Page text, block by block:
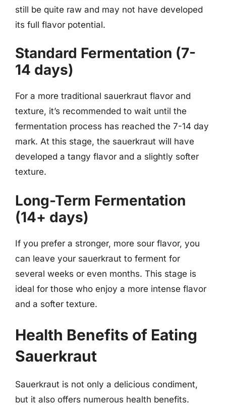
still be quite raw and may not have developed
its full flavor potential.
Standard Fermentation (7-
14 days)
For a more traditional sauerkraut flavor and
texture, it’s recommended to wait until the
fermentation process has reached the 7-14 day
mark. At this stage, the sauerkraut will have
developed a tangy flavor and a slightly softer
texture.
Long-Term Fermentation
(14+ days)
If you prefer a stronger, more sour flavor, you
can leave your sauerkraut to ferment for
several weeks or even months. This stage is
ideal for those who enjoy a more intense flavor
and a softer texture.
Health Benefits of Eating
Sauerkraut
Sauerkraut is not only a delicious condiment,
but it also offers numerous health benefits.